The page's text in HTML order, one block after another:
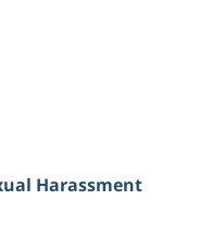
Harassment